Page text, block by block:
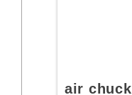
air chuck